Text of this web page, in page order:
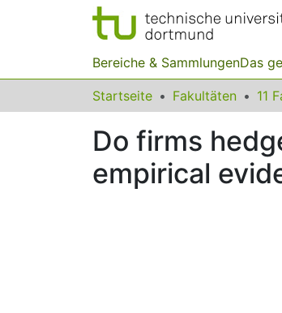
Bereiche & SammlungenDas
Startseite Fakultäten
Do firms
empirical